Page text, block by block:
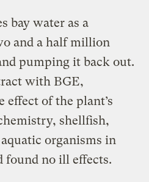
bay water as a
and a half million
pumping it back out.
with BGE,
effect of the plant’s
shellfish,
organisms in
found no ill effects.